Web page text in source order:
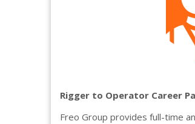
Rigger to Operator Career
Freo Group provides full-time